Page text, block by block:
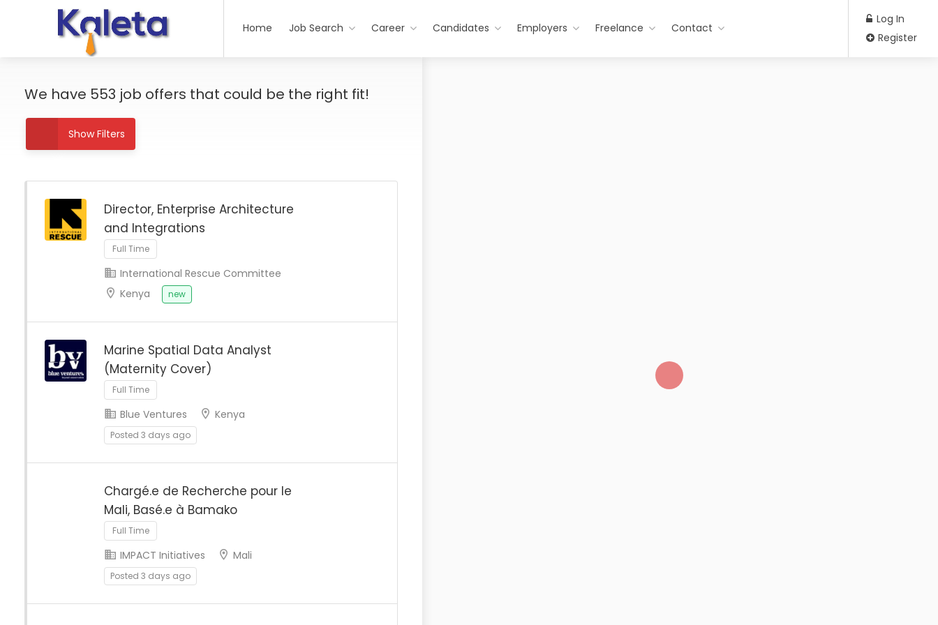
Home Job Search Career Candidates Employers Freelance Contact
Log In
Register
We have 553 job offers that could be the right fit!
Show Filters
Director, Enterprise Architecture
and Integrations
Full Time
International Rescue Committee
Kenya
new
Marine Spatial Data Analyst
(Maternity Cover)
Full Time
Blue Ventures Kenya
Posted 3 days ago
Chargé.e de Recherche pour le
Mali, Basé.e à Bamako
Full Time
IMPACT Initiatives Mali
Posted 3 days ago